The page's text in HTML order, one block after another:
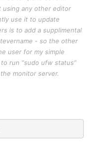
using any other editor
use it to update
is to add a supplimental
- so the other
user for my simple
run “sudo ufw status”
monitor server.